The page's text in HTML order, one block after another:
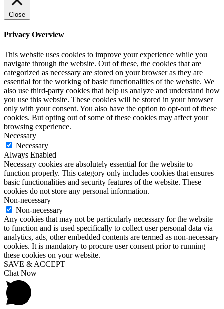
Close
Privacy Overview
This website uses cookies to improve your experience while you
navigate through the website. Out of these, the cookies that are
categorized as necessary are stored on your browser as they are
essential for the working of basic functionalities of the website. We
also use third-party cookies that help us analyze and understand how
you use this website. These cookies will be stored in your browser
only with your consent. You also have the option to opt-out of these
cookies. But opting out of some of these cookies may affect your
browsing experience.
Necessary
Necessary
Always Enabled
Necessary cookies are absolutely essential for the website to
function properly. This category only includes cookies that ensures
basic functionalities and security features of the website. These
cookies do not store any personal information.
Non-necessary
Non-necessary
Any cookies that may not be particularly necessary for the website
to function and is used specifically to collect user personal data via
analytics, ads, other embedded contents are termed as non-necessary
cookies. It is mandatory to procure user consent prior to running
these cookies on your website.
SAVE & ACCEPT
Chat Now